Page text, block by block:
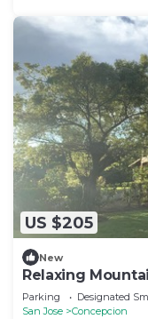
US $205
New
Relaxing
Parking Designated
San Jose
Concepcion